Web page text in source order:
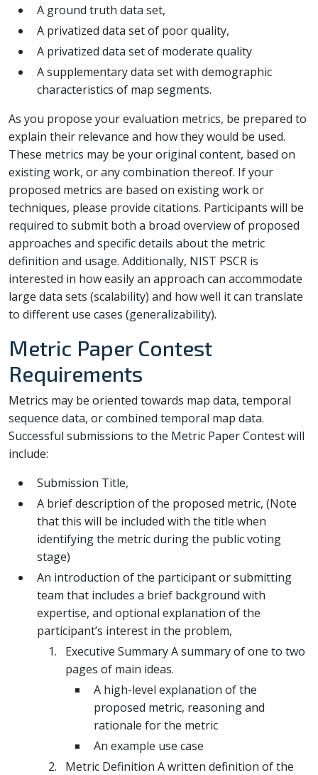
A ground truth data set,
A privatized data set of poor quality,
A privatized data set of moderate quality
A supplementary data set with demographic
characteristics of map segments.
As you propose your evaluation metrics, be prepared to
explain their relevance and how they would be used.
These metrics may be your original content, based on
existing work, or any combination thereof. If your
proposed metrics are based on existing work or
techniques, please provide citations. Participants will be
required to submit both a broad overview of proposed
approaches and specific details about the metric
definition and usage. Additionally, NIST PSCR is
interested in how easily an approach can accommodate
large data sets (scalability) and how well it can translate
to different use cases (generalizability).
Metric Paper Contest
Requirements
Metrics may be oriented towards map data, temporal
sequence data, or combined temporal map data.
Successful submissions to the Metric Paper Contest will
include:
Submission Title,
A brief description of the proposed metric, (Note
that this will be included with the title when
identifying the metric during the public voting
stage)
An introduction of the participant or submitting
team that includes a brief background with
expertise, and optional explanation of the
participant’s interest in the problem,
Executive Summary A summary of one to two
pages of main ideas.
A high-level explanation of the
proposed metric, reasoning and
rationale for the metric
An example use case
Metric Definition A written definition of the